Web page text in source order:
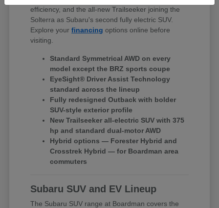
efficiency, and the all-new Trailseeker joining the
Solterra as Subaru's second fully electric SUV.
Explore yourfinancing options online before
visiting.
Standard Symmetrical AWD on every
model except the BRZ sports coupe
EyeSight® Driver Assist Technology
standard across the lineup
Fully redesigned Outback with bolder
SUV-style exterior profile
New Trailseeker all-electric SUV with 375
hp and standard dual-motor AWD
Hybrid options — Forester Hybrid and
Crosstrek Hybrid — for Boardman area
commuters
Subaru SUV and EV Lineup
The Subaru SUV range at Boardman covers the